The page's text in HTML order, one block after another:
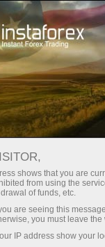
For Traders
winners
shows that you are
from using the
of funds, etc.
are seeing this
you must leave
IP address show your